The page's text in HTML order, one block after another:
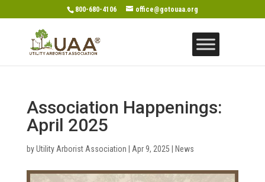
800-680-4106 office@gotouaa.org
Association Happenings:
April 2025
byUtility Arborist Association Apr 9, 2025 News